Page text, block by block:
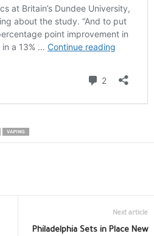
VAPING
Next article
Philadelphia Sets in Place New